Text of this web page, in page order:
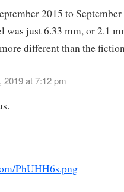
2015 to
was just 6.33 mm, or 2.1
different than the
2019 at 7:12 pm
PhUHH6s.png